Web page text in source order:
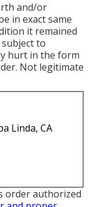
and/or
in exact same
it remained
to
hurt in the form
Not legitimate
Linda, CA
order authorized